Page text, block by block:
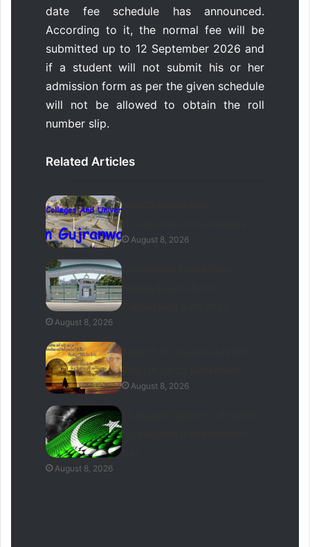
date fee schedule has announced.
According to it, the normal fee will be
submitted up to 12 September 2026 and
if a student will not submit his or her
admission form as per the given schedule
will not be allowed to obtain the roll
number slip.
Related Articles
August 8, 2026
August 8, 2026
August 8, 2026
August 8, 2026